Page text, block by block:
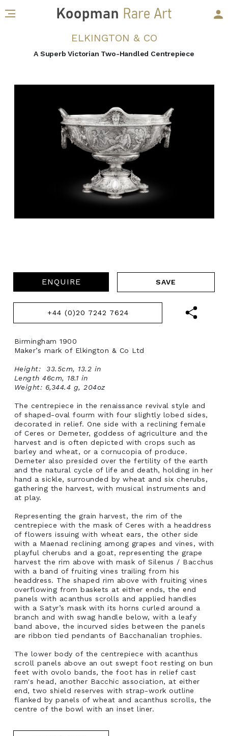
ELKINGTON & CO
A Superb Victorian Two-Handled Centrepiece
ENQUIRE
+44 (0)20 7242 7624
Birmingham 1900
Maker’s mark of Elkington & Co Ltd
Height: 33.5cm, 13.2 in
Length 46cm, 18.1 in
Weight: 6,344.4 g, 204oz
The centrepiece in the renaissance revival style and
of shaped-oval fourm with four slightly lobed sides,
decorated in relief. One side with a reclining female
of Ceres or Demeter, goddess of agriculture and the
harvest and is often depicted with crops such as
barley and wheat, or a cornucopia of produce.
Demeter also presided over the fertility of the earth
and the natural cycle of life and death, holding in her
hand a sickle, surrounded by wheat and six cherubs,
gathering the harvest, with musical instruments and
at play.
Representing the grain harvest, the rim of the
centrepiece with the mask of Ceres with a headdress
of flowers issuing with wheat ears, the other side
with a Maenad reclining among grapes and vines, with
playful cherubs and a goat, representing the grape
harvest the rim above with mask of Silenus / Bacchus
with a band of fruiting vines trailing from his
headdress. The shaped rim above with fruiting vines
overflowing from baskets at either ends, the end
panels with acanthus scrolls and applied handles
with a Satyr’s mask with its horns curled around a
branch and with swag handle below, with a leafy
band above, the incurved sides between the panels
are ribbon tied pendants of Bacchanalian trophies.
The lower body of the centrepiece with acanthus
scroll panels above an out swept foot resting on bun
feet with ovolo bands, the foot has in relief cast
ram's head, another Bacchic association, at either
end, two shield reserves with strap-work outline
flanked by panels of wheat and acanthus scrolls, the
centre of the bowl with an inset liner.